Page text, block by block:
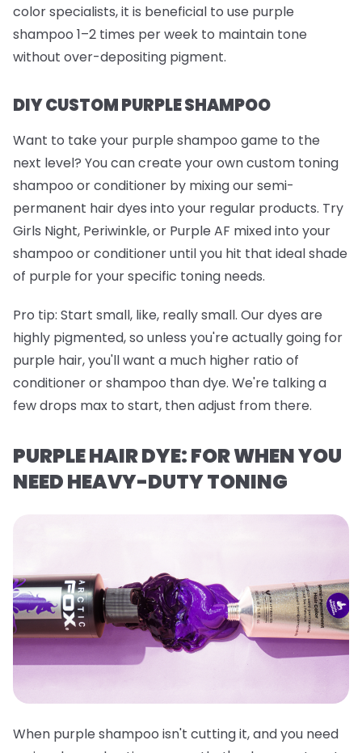
color specialists, it is beneficial to use purple
shampoo 1–2 times per week to maintain tone
without over-depositing pigment.
DIY CUSTOM PURPLE SHAMPOO
Want to take your purple shampoo game to the
next level? You can create your own custom toning
shampoo or conditioner by mixing our semi-
permanent hair dyes into your regular products. Try
Girls Night, Periwinkle, or Purple AF mixed into your
shampoo or conditioner until you hit that ideal shade
of purple for your specific toning needs.
Pro tip: Start small, like, really small. Our dyes are
highly pigmented, so unless you're actually going for
purple hair, you'll want a much higher ratio of
conditioner or shampoo than dye. We're talking a
few drops max to start, then adjust from there.
PURPLE HAIR DYE: FOR WHEN YOU
NEED HEAVY-DUTY TONING
When purple shampoo isn't cutting it, and you need